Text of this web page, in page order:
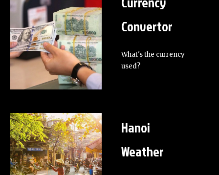
Convertor
What's the currency
used?
Hanoi
Weather